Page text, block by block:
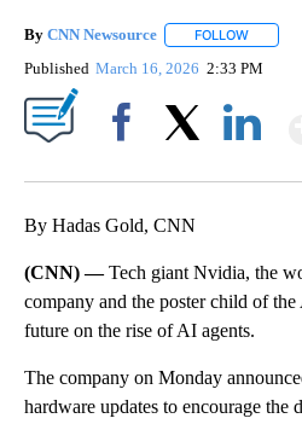
By CNN Newsource FOLLOW
Published March 16, 2026 2:33 PM
By Hadas Gold, CNN
(CNN) —Tech giant Nvidia, the
company and the poster child of
future on the rise of AI agents.
The company on Monday
hardware updates to encourage the